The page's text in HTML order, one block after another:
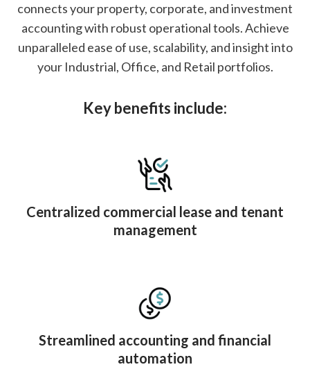
connects your property, corporate, and investment
accounting with robust operational tools. Achieve
unparalleled ease of use, scalability, and insight into
your Industrial, Office, and Retail portfolios.
Key benefits include:
Centralized commercial lease and tenant
management
Streamlined accounting and financial
automation